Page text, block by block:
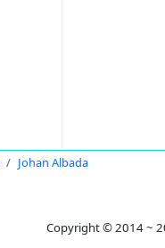
Johan Albada
Copyright © 2014 ~